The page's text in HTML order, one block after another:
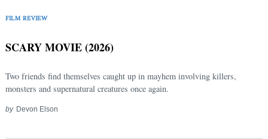
FILM REVIEW
SCARY MOVIE (2026)
Two friends find themselves caught up in mayhem involving killers,
monsters and supernatural creatures once again.
by Devon Elson